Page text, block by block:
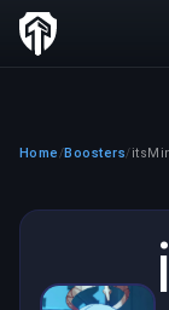
Home /Boosters/